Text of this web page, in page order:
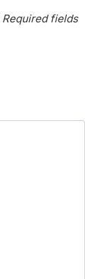
Required fields